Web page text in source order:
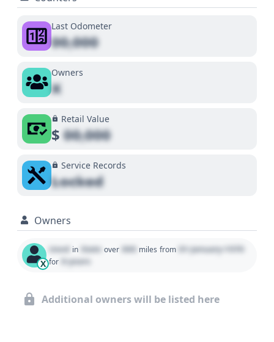
Last Odometer
00,000
Owners
X
Retail Value
$00,000
Service Records
Locked
Owners
X
Used in State over 000 miles from 01 January 1970
for 0 years
Additional owners will be listed here